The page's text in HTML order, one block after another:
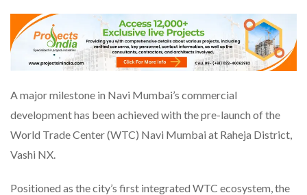
A major milestone in Navi Mumbai’s commercial
development has been achieved with the pre-launch of the
World Trade Center (WTC) Navi Mumbai at Raheja District,
Vashi NX.
Positioned as the city’s first integrated WTC ecosystem, the